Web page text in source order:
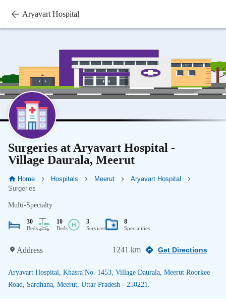
Aryavart Hospital
Surgeries at Aryavart Hospital -
Village Daurala, Meerut
Home Hospitals Meerut
Aryavart Hospital
Surgeries
Multi-Specialty
30
Beds
10
Beds
3
Services
8
Specialities
Address 1241 km Get Directions
Aryavart Hospital, Khasra No. 1453, Village Daurala, Meerut Roorkee
Road, Sardhana, Meerut, Uttar Pradesh - 250221.